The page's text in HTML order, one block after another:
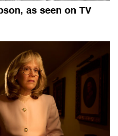
as seen on TV